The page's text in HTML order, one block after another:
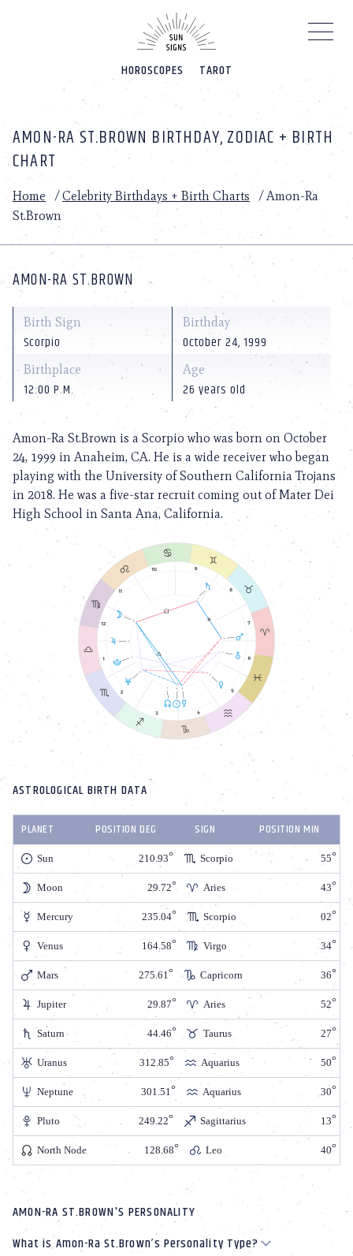
HOROSCOPES TAROT
AMON-RA ST.BROWN BIRTHDAY, ZODIAC + BIRTH
CHART
Home /Celebrity Birthdays + Birth Charts /Amon-Ra
St.Brown
AMON-RA ST.BROWN
Birth Sign
Scorpio
Birthday
October 24, 1999
Birthplace
12:00 P.M.
Age
26 years old
Amon-Ra St.Brown is a Scorpio who was born on October
24, 1999 in Anaheim, CA. He is a wide receiver who began
playing with the University of Southern California Trojans
in 2018. He was a five-star recruit coming out of Mater Dei
High School in Santa Ana, California.
ASTROLOGICAL BIRTH DATA
PLANET POSITION DEG SIGN POSITION MIN
Sun 210.93 Scorpio 55
Moon 29.72 Aries 43
Mercury 235.04 Scorpio 02
Venus 164.58 Virgo 34
Mars 275.61 Capricorn 36
Jupiter 29.87 Aries 52
Saturn 44.46 Taurus 27
Uranus 312.85 Aquarius 50
Neptune 301.51 Aquarius 30
Pluto 249.22 Sagittarius 13
North Node 128.68 Leo 40
AMON-RA ST.BROWN'S PERSONALITY
What is Amon-Ra St.Brown’s Personality Type?